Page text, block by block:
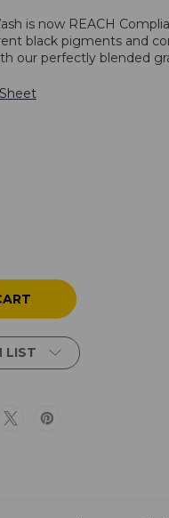
is now REACH
black pigments and
our perfectly blended
LIST